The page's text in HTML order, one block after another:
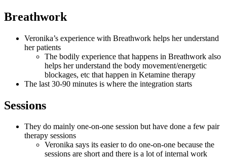
Breathwork
Veronika’s experience with Breathwork helps her understand
her patients
The bodily experience that happens in Breathwork also
helps her understand the body movement/energetic
blockages, etc that happen in Ketamine therapy
The last 30-90 minutes is where the integration starts
Sessions
They do mainly one-on-one session but have done a few pair
therapy sessions
Veronika says its easier to do one-on-one because the
sessions are short and there is a lot of internal work